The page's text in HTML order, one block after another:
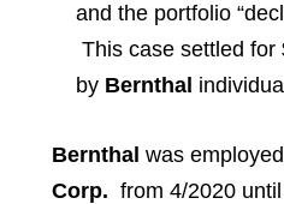
and the portfolio
This case settled for
by Bernthal
Bernthal was
Corp. from 4/2020